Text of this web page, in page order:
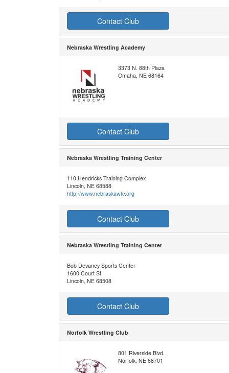
Contact Club
Nebraska Wrestling Academy
3373 N. 88th Plaza
Omaha, NE 68164
Contact Club
Nebraska Wrestling Training Center
110 Hendricks Training Complex
Lincoln, NE 68588
http://www.nebraskawtc.org
Contact Club
Nebraska Wrestling Training Center
Bob Devaney Sports Center
1600 Court St
Lincoln, NE 68508
Contact Club
Norfolk Wrestling Club
801 Riverside Blvd.
Norfolk, NE 68701